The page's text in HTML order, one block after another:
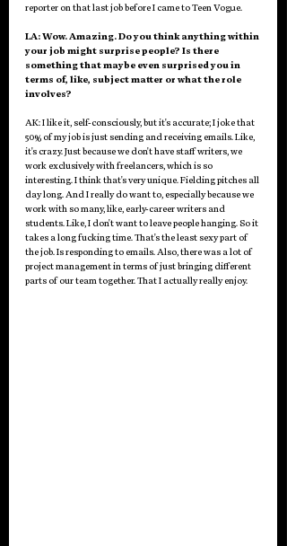
reporter on that last job before I came to Teen Vogue.
LA: Wow. Amazing. Do you think anything within
your job might surprise people? Is there
something that maybe even surprised you in
terms of, like, subject matter or what the role
involves?
AK: I like it, self-consciously, but it's accurate; I joke that
50% of my job is just sending and receiving emails. Like,
it's crazy. Just because we don't have staff writers, we
work exclusively with freelancers, which is so
interesting. I think that's very unique. Fielding pitches all
day long. And I really do want to, especially because we
work with so many, like, early-career writers and
students. Like, I don't want to leave people hanging. So it
takes a long fucking time. That's the least sexy part of
the job. Is responding to emails. Also, there was a lot of
project management in terms of just bringing different
parts of our team together. That I actually really enjoy.